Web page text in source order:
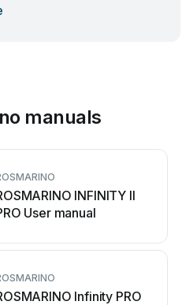
manuals
INFINITY II
User manual
Infinity PRO